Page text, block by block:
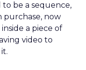
be a sequence,
purchase, now
a piece of
video to